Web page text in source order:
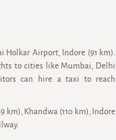
Holkar Airport, Indore (91 km).
to cities like Mumbai, Delhi
can hire a taxi to reach
km), Khandwa (110 km), Indore